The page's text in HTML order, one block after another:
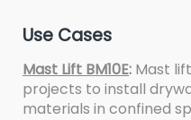
Use Cases
Mast Lift BM10E: Mast
projects to install
materials in confined